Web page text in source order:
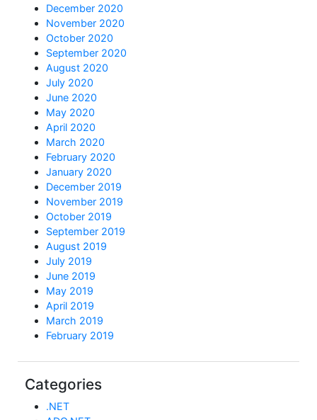
December 2020
November 2020
October 2020
September 2020
August 2020
July 2020
June 2020
May 2020
April 2020
March 2020
February 2020
January 2020
December 2019
November 2019
October 2019
September 2019
August 2019
July 2019
June 2019
May 2019
April 2019
March 2019
February 2019
Categories
.NET